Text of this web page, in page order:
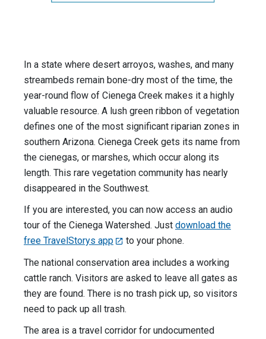
In a state where desert arroyos, washes, and many
streambeds remain bone-dry most of the time, the
year-round flow of Cienega Creek makes it a highly
valuable resource. A lush green ribbon of vegetation
defines one of the most significant riparian zones in
southern Arizona. Cienega Creek gets its name from
the cienegas, or marshes, which occur along its
length. This rare vegetation community has nearly
disappeared in the Southwest.
If you are interested, you can now access an audio
tour of the Cienega Watershed. Just download the
free TravelStorys app
to your phone.
The national conservation area includes a working
cattle ranch. Visitors are asked to leave all gates as
they are found. There is no trash pick up, so visitors
need to pack up all trash.
The area is a travel corridor for undocumented